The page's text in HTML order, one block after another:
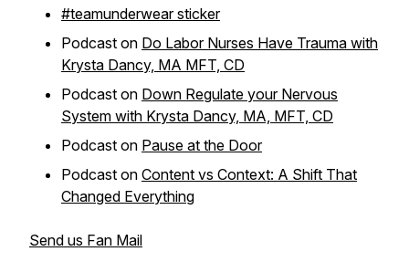
#teamunderwear sticker
Podcast on Do Labor Nurses Have Trauma with
Krysta Dancy, MA MFT, CD
Podcast on Down Regulate your Nervous
System with Krysta Dancy, MA, MFT, CD
Podcast on Pause at the Door
Podcast on Content vs Context: A Shift That
Changed Everything
Send us Fan Mail